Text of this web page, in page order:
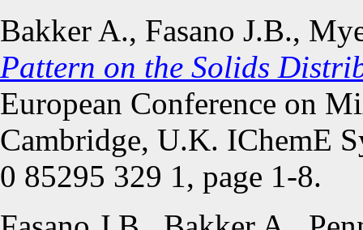
Bakker A., Fasano J.B.,
Pattern on the Solids
European Conference on
Cambridge, U.K. IChemE
0 85295 329 1, page 1-8.